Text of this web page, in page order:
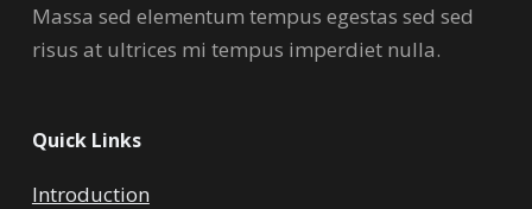
Massa sed elementum tempus egestas sed sed
risus at ultrices mi tempus imperdiet nulla.
Quick Links
Introduction